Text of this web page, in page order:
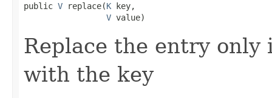
public V replace(K key,
V value)
Replace the entry
with the key